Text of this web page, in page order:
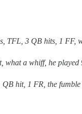
TFL, 3 QB hits, 1 FF,
what a whiff, he played
QB hit, 1 FR, the